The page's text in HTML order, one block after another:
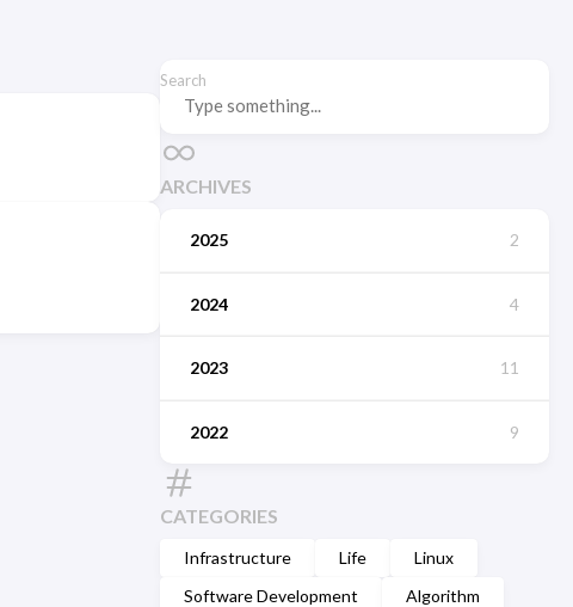
Search
ARCHIVES
2025 2
2024 4
2023 11
2022 9
CATEGORIES
Infrastructure Life
Linux
Software Development
Algorithm